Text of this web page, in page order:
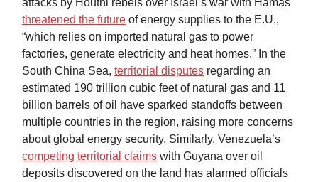
threatened the future of energy supplies to the E.U.,
“which relies on imported natural gas to power
factories, generate electricity and heat homes.” In the
South China Sea, territorial disputes regarding an
estimated 190 trillion cubic feet of natural gas and 11
billion barrels of oil have sparked standoffs between
multiple countries in the region, raising more concerns
about global energy security. Similarly, Venezuela’s
competing territorial claims with Guyana over oil
deposits discovered on the land has alarmed officials